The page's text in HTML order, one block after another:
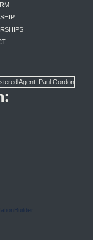
Agent: Paul Gordon